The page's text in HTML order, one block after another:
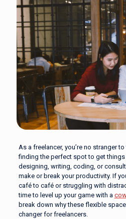
As a freelancer, you’re no stranger
finding the perfect spot to get things
designing, writing, coding, or
make or break your productivity. If
café to café or struggling with
time to level up your game with a
break down why these flexible
changer for freelancers.